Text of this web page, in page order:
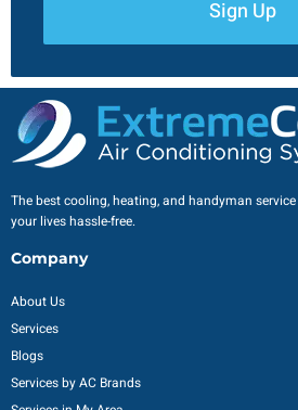
Sign Up
The best cooling, heating, and handyman
your lives hassle-free.
Company
About Us
Services
Blogs
Services by AC Brands